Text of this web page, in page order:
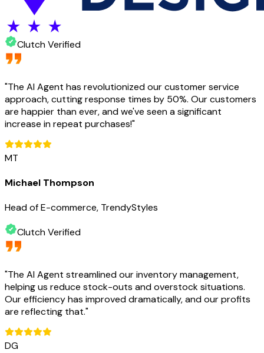
Clutch Verified
"The AI Agent has revolutionized our customer service
approach, cutting response times by 50%. Our customers
are happier than ever, and we've seen a significant
increase in repeat purchases!"
MT
Michael Thompson
Head of E-commerce, TrendyStyles
Clutch Verified
"The AI Agent streamlined our inventory management,
helping us reduce stock-outs and overstock situations.
Our efficiency has improved dramatically, and our profits
are reflecting that."
DG